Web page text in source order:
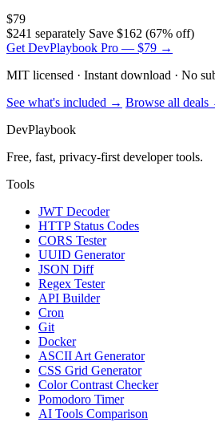
$79
$241 separately Save $162 (67% off)
Get DevPlaybook Pro — $79 →
MIT licensed · Instant download · No
See what's included → Browse all deals
DevPlaybook
Free, fast, privacy-first developer tools.
Tools
JWT Decoder
HTTP Status Codes
CORS Tester
UUID Generator
JSON Diff
Regex Tester
API Builder
Cron
Git
Docker
ASCII Art Generator
CSS Grid Generator
Color Contrast Checker
Pomodoro Timer
AI Tools Comparison